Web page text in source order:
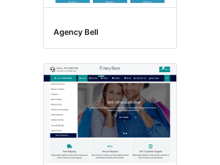
Agency Bell